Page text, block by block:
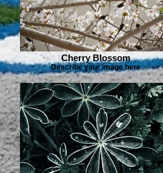
Cherry Blossom
Describe your image here